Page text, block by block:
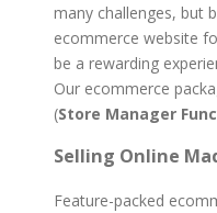
many challenges, but
ecommerce website
be a rewarding
Our ecommerce
(Store Manager
Selling Online
Feature-packed